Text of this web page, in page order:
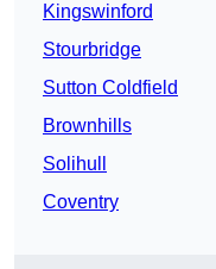
Kingswinford
Stourbridge
Sutton Coldfield
Brownhills
Solihull
Coventry